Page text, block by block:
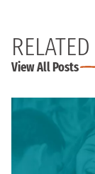
RELATED
View All Posts